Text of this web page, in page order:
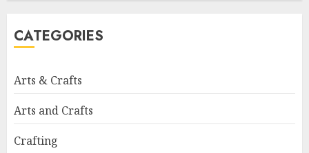
CATEGORIES
Arts & Crafts
Arts and Crafts
Crafting